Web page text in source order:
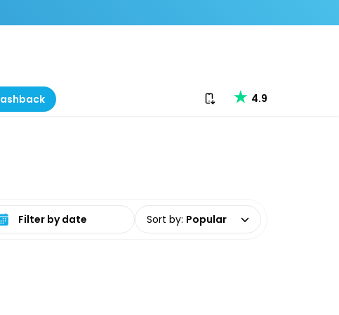
Download our app
4.9
date range Sort by: Popular